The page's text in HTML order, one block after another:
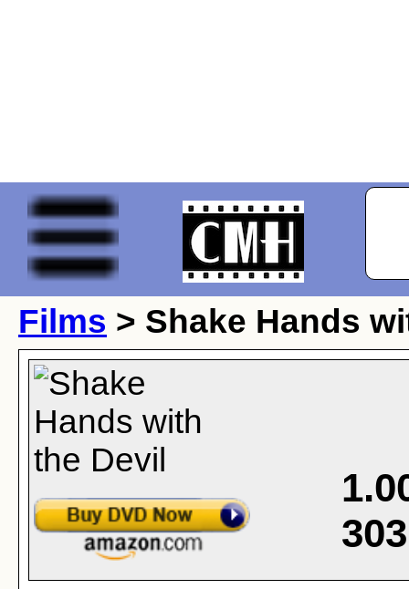
Films > Shake Hands
303